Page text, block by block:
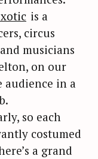
is a
circus
musicians
on our
in a
so each
costumed
a grand